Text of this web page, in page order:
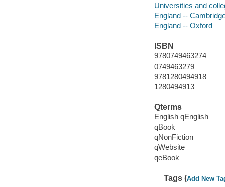
Universities and
England --
England -- Oxford
ISBN
9780749463274
0749463279
9781280494918
1280494913
Qterms
English qEnglish
qBook
qNonFiction
qWebsite
qeBook
Tags (Add New